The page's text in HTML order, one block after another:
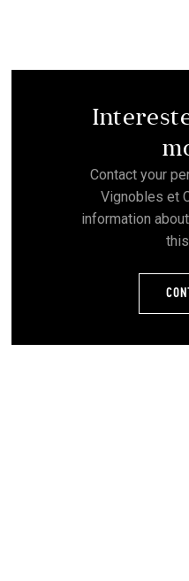
Contact your
Vignobles et
information